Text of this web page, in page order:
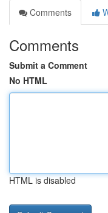
Comments
Comments
Submit a Comment
No HTML
HTML is disabled